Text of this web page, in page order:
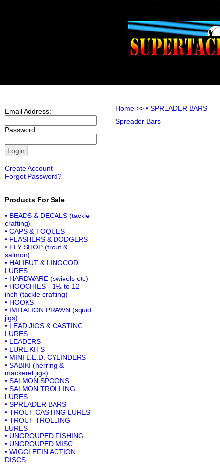
Email Address:
Password:
Create Account
Forgot Password?
Products For Sale
• BEADS & DECALS (tackle
crafting)
• CAPS & TOQUES
• FLASHERS & DODGERS
• FLY SHOP (trout &
salmon)
• HALIBUT & LINGCOD
LURES
• HARDWARE (swivels etc)
• HOOCHIES - 1½ to 12
inch (tackle crafting)
• HOOKS
• IMITATION PRAWN (squid
jigs)
• LEAD JIGS & CASTING
LURES
• LEADERS
• LURE KITS
• MINI L.E.D. CYLINDERS
• SABIKI (herring &
mackerel jigs)
• SALMON SPOONS
• SALMON TROLLING
LURES
• SPREADER BARS
• TROUT CASTING LURES
• TROUT TROLLING
LURES
• UNGROUPED FISHING
• UNGROUPED MISC
• WIGGLEFIN ACTION
DISCS
Home >> • SPREADER BARS
Spreader Bars